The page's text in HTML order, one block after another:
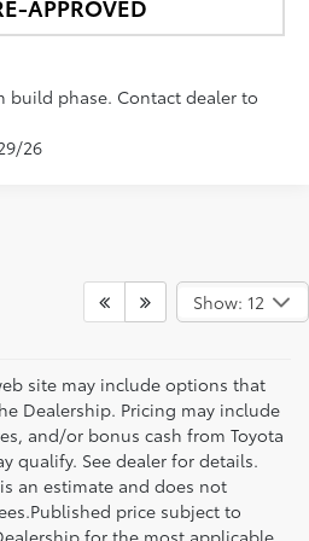
APPROVED
build phase. Contact dealer to
26
Show: 12
site may include options that
Dealership. Pricing may include
and/or bonus cash from Toyota
qualify. See dealer for details.
an estimate and does not
price subject to